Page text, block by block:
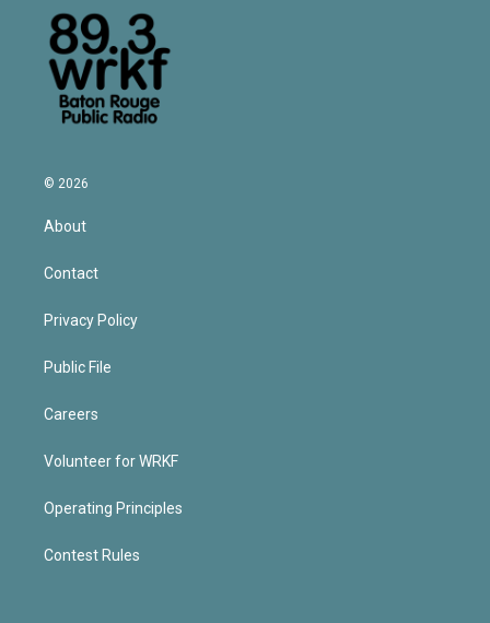
© 2026
About
Contact
Privacy Policy
Public File
Careers
Volunteer for WRKF
Operating Principles
Contest Rules